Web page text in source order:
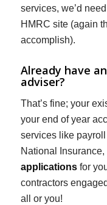
services, we’d
HMRC site (again
accomplish).
Already have
adviser?
That’s fine; your
your end of year
services like payroll
National
applicationsfor
contractors
all or you!